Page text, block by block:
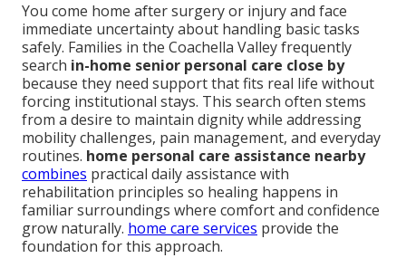
You come home after surgery or injury and face
immediate uncertainty about handling basic tasks
safely. Families in the Coachella Valley frequently
search in-home senior personal care close by
because they need support that fits real life without
forcing institutional stays. This search often stems
from a desire to maintain dignity while addressing
mobility challenges, pain management, and everyday
routines. home personal care assistance nearby
combines practical daily assistance with
rehabilitation principles so healing happens in
familiar surroundings where comfort and confidence
grow naturally. home care services provide the
foundation for this approach.